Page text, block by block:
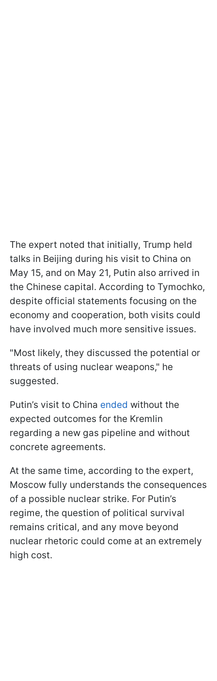
The expert noted that initially, Trump held
talks in Beijing during his visit to China on
May 15, and on May 21, Putin also arrived in
the Chinese capital. According to Tymochko,
despite official statements focusing on the
economy and cooperation, both visits could
have involved much more sensitive issues.
"Most likely, they discussed the potential or
threats of using nuclear weapons," he
suggested.
Putin’s visit to China ended without the
expected outcomes for the Kremlin
regarding a new gas pipeline and without
concrete agreements.
At the same time, according to the expert,
Moscow fully understands the consequences
of a possible nuclear strike. For Putin’s
regime, the question of political survival
remains critical, and any move beyond
nuclear rhetoric could come at an extremely
high cost.